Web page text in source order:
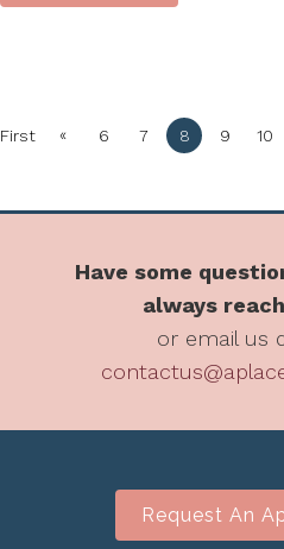
First « 6 7 8 9 10
Have some
always
or email us
Request An